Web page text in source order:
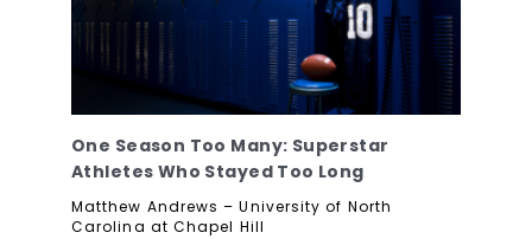
One Season Too Many: Superstar
Athletes Who Stayed Too Long
Matthew Andrews – University of North
Carolina at Chapel Hill